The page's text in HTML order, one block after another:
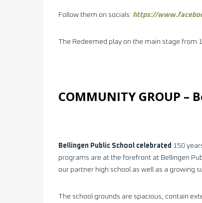
Follow them on socials: https://
The Redeemed play on the main stage from
COMMUNITY GROUP –
Bellingen Public School celebrated 150
programs are at the forefront at Bellingen
our partner high school as well as a growing
The school grounds are spacious, contain